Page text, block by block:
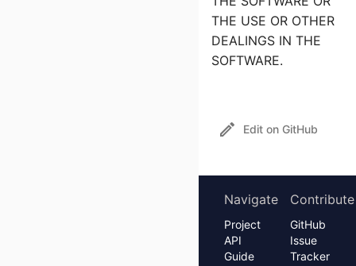
THE USE OR OTHER
DEALINGS IN THE
SOFTWARE.
Edit on GitHub
Navigate
Project
API
Guide
Contribute
GitHub
Issue
Tracker